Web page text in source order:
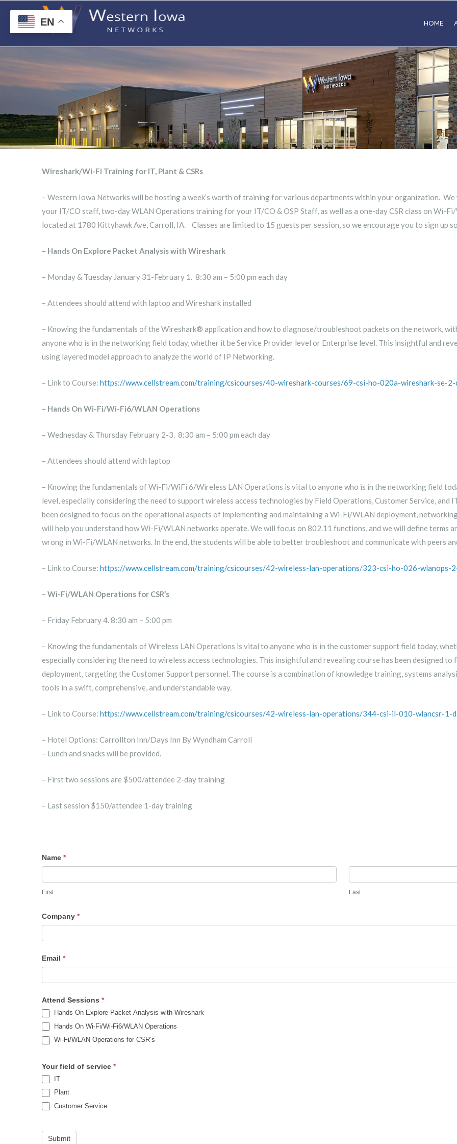
HOME
Wireshark/Wi-Fi Training for IT, Plant & CSRs
– Western Iowa Networks will be hosting a week’s worth of training for various departments within your organization.
your IT/CO staff, two-day WLAN Operations training for your IT/CO & OSP Staff, as well as a one-day CSR class on Wi-
located at 1780 Kittyhawk Ave, Carroll, IA. Classes are limited to 15 guests per session, so we encourage you to sign up
– Hands On Explore Packet Analysis with Wireshark
– Monday & Tuesday January 31-February 1. 8:30 am – 5:00 pm each day
– Attendees should attend with laptop and Wireshark installed
– Knowing the fundamentals of the Wireshark® application and how to diagnose/troubleshoot packets on the network,
anyone who is in the networking field today, whether it be Service Provider level or Enterprise level. This insightful and
using layered model approach to analyze the world of IP Networking.
– Link to Course: https://www.cellstream.com/training/csicourses/40-wireshark-courses/69-csi-ho-020a-wireshark-se-2-
– Hands On Wi-Fi/Wi-Fi6/WLAN Operations
– Wednesday & Thursday February 2-3. 8:30 am – 5:00 pm each day
– Attendees should attend with laptop
– Knowing the fundamentals of Wi-Fi/WiFi 6/Wireless LAN Operations is vital to anyone who is in the networking field
level, especially considering the need to support wireless access technologies by Field Operations, Customer Service,
been designed to focus on the operational aspects of implementing and maintaining a Wi-Fi/WLAN deployment,
will help you understand how Wi-Fi/WLAN networks operate. We will focus on 802.11 functions, and we will define terms
wrong in Wi-Fi/WLAN networks. In the end, the students will be able to better troubleshoot and communicate with peers
– Link to Course: https://www.cellstream.com/training/csicourses/42-wireless-lan-operations/323-csi-ho-026-wlanops-
– Wi-Fi/WLAN Operations for CSR’s
– Friday February 4. 8:30 am – 5:00 pm
– Knowing the fundamentals of Wireless LAN Operations is vital to anyone who is in the customer support field today,
especially considering the need to wireless access technologies. This insightful and revealing course has been designed
deployment, targeting the Customer Support personnel. The course is a combination of knowledge training, systems
tools in a swift, comprehensive, and understandable way.
– Link to Course: https://www.cellstream.com/training/csicourses/42-wireless-lan-operations/344-csi-il-010-wlancsr-1-
– Hotel Options: Carrollton Inn/Days Inn By Wyndham Carroll
– Lunch and snacks will be provided.
– First two sessions are $500/attendee 2-day training
– Last session $150/attendee 1-day training
RSVP
Name *
First Last
Company *
Email *
Attend Sessions *
Hands On Explore Packet Analysis with Wireshark
Hands On Wi-Fi/Wi-Fi6/WLAN Operations
Wi-Fi/WLAN Operations for CSR’s
Your field of service *
IT
Plant
Customer Service
Submit
EN